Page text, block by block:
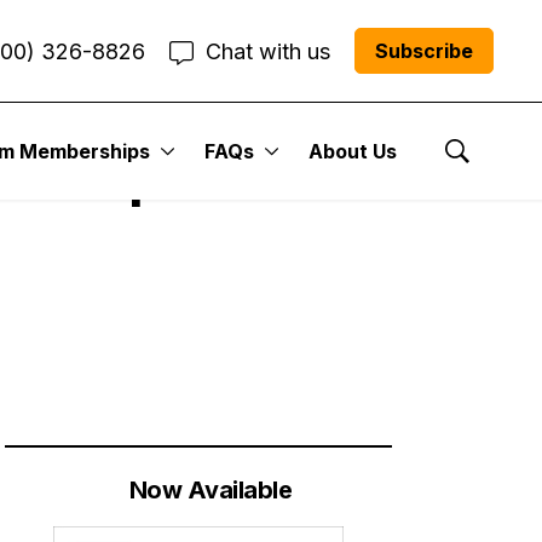
326-8826 Chat with us Subscribe
Memberships FAQs About Us
Show
Cabot
Now Available